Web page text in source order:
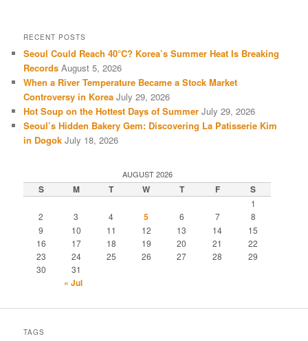
RECENT POSTS
Seoul Could Reach 40°C? Korea’s Summer Heat Is Breaking
Records August 5, 2026
When a River Temperature Became a Stock Market
Controversy in Korea July 29, 2026
Hot Soup on the Hottest Days of Summer July 29, 2026
Seoul’s Hidden Bakery Gem: Discovering La Patisserie Kim
in Dogok July 18, 2026
AUGUST 2026
S M T W T F S
1
2
3 4 5 6 7
8
9
10 11 12 13 14
15
16
17 18 19 20 21
22
23
24 25 26 27 28
29
30
31
« Jul
TAGS